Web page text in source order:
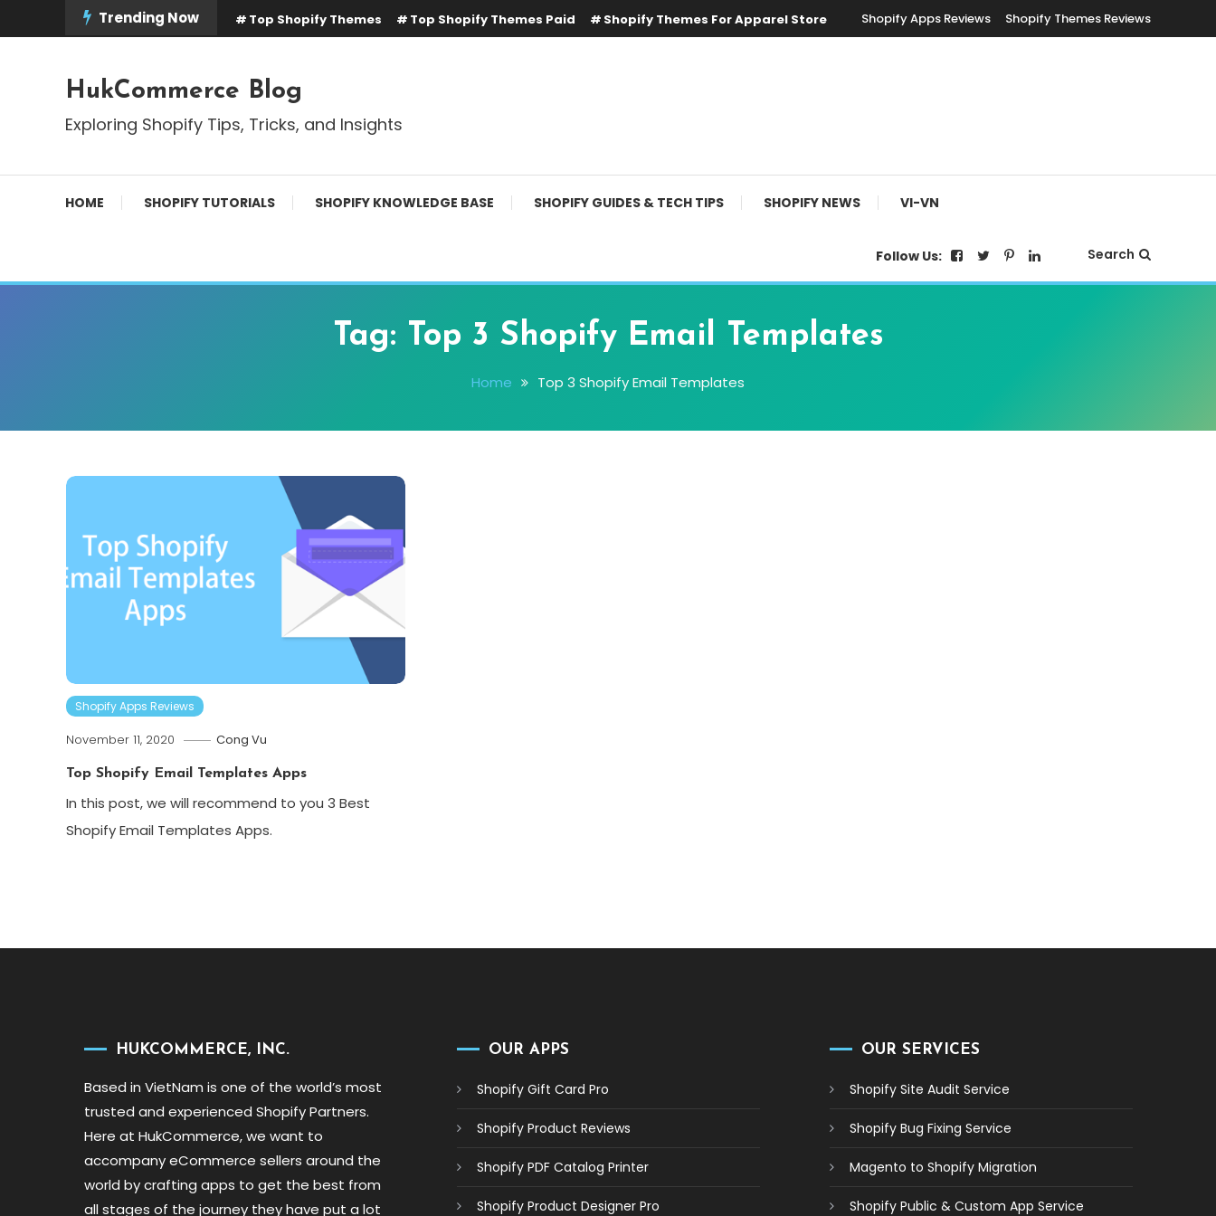
To
Trending Now Top Shopify Themes Top Shopify Themes Paid Shopify Themes For Apparel Store Shopify Apps Reviews Shopify Themes Reviews
HukCommerce Blog
Exploring Shopify Tips, Tricks, and Insights
HOME SHOPIFY TUTORIALS SHOPIFY KNOWLEDGE BASE SHOPIFY GUIDES & TECH TIPS SHOPIFY NEWS VI-VN
Follow Us: Search
Tag: Top 3 Shopify Email Templates
Home Top 3 Shopify Email Templates
Shopify Apps Reviews
November 11, 2020 Cong Vu
Top Shopify Email Templates Apps
In this post, we will recommend to you 3 Best
Shopify Email Templates Apps.
HUKCOMMERCE, INC.
Based in VietNam is one of the world’s most
trusted and experienced Shopify Partners.
Here at HukCommerce, we want to
accompany eCommerce sellers around the
world by crafting apps to get the best from
all stages of the journey they have put a lot
OUR APPS
Shopify Gift Card Pro
Shopify Product Reviews
Shopify PDF Catalog Printer
Shopify Product Designer Pro
OUR SERVICES
Shopify Site Audit Service
Shopify Bug Fixing Service
Magento to Shopify Migration
Shopify Public & Custom App Service